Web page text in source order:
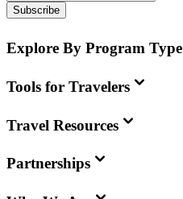
Subscribe
Explore By Program Type
Tools for Travelers
Travel Resources
Partnerships